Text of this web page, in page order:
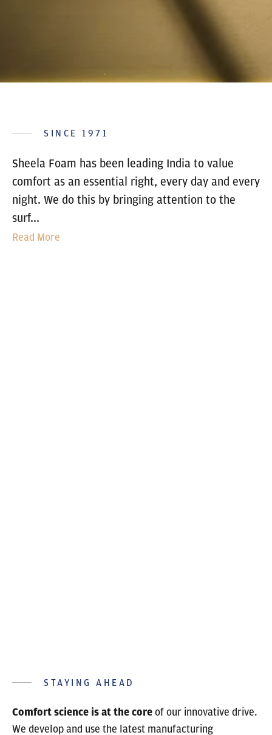
SINCE 1971
Sheela Foam has been leading India to value
comfort as an essential right, every day and every
night. We do this by bringing attention to the
surf...
Read More
STAYING AHEAD
Comfort science is at the coreof our innovative drive.
We develop and use the latest manufacturing